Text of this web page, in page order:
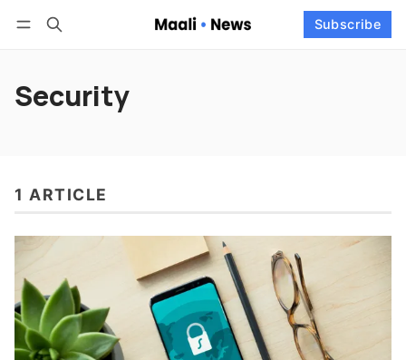
Subscribe
Log in Subscribe
Security
1 ARTICLE